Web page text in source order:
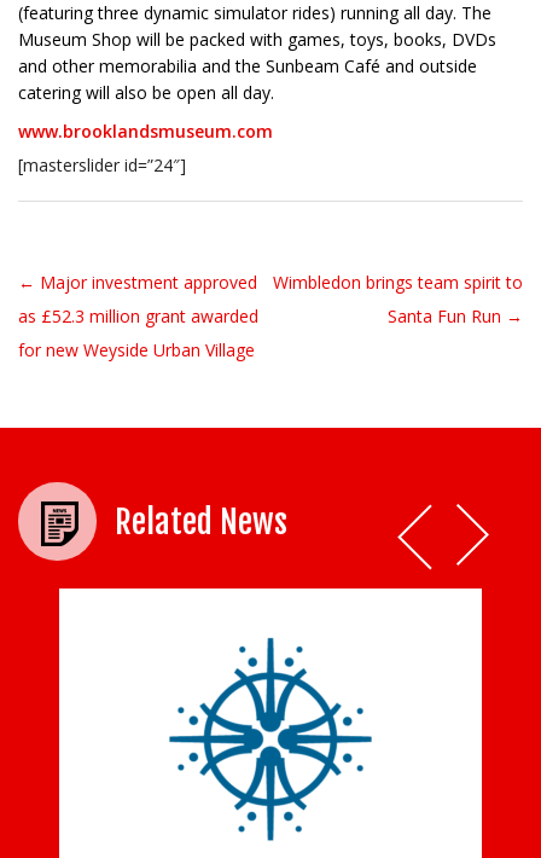
(featuring three dynamic simulator rides) running all day. The
Museum Shop will be packed with games, toys, books, DVDs
and other memorabilia and the Sunbeam Café and outside
catering will also be open all day.
www.brooklandsmuseum.com
[masterslider id=”24″]
Post navigation
← Major investment approved
as £52.3 million grant awarded
for new Weyside Urban Village
Wimbledon brings team spirit to
Santa Fun Run →
Related News